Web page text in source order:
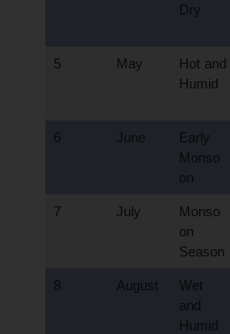
Dry
5 May
Hot and
Humid
6 June
Early
Monso
on
7 July
Monso
on
Season
8 August
Wet
and
Humid